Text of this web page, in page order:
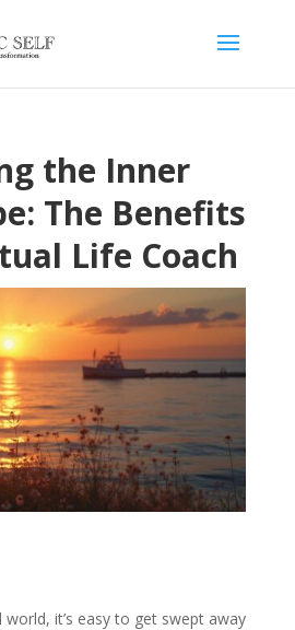
the Inner
The Benefits
Life Coach
world, it’s easy to get swept away